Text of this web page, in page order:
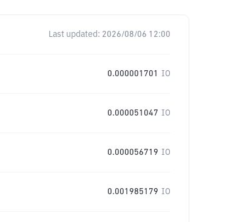
Last updated: 2026/08/06 12:00
0.000001701 IO
0.000051047 IO
0.000056719 IO
0.001985179 IO